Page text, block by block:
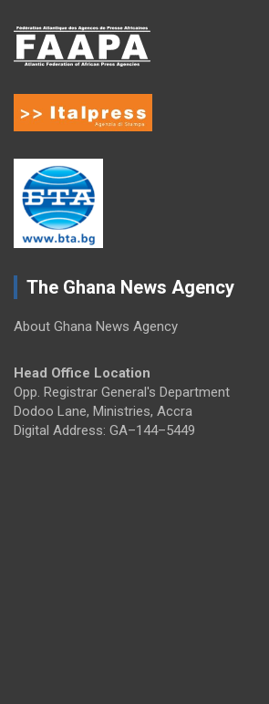
The Ghana News Agency
About Ghana News Agency
Head Office Location
Opp. Registrar General's Department
Dodoo Lane, Ministries, Accra
Digital Address: GA–144–5449